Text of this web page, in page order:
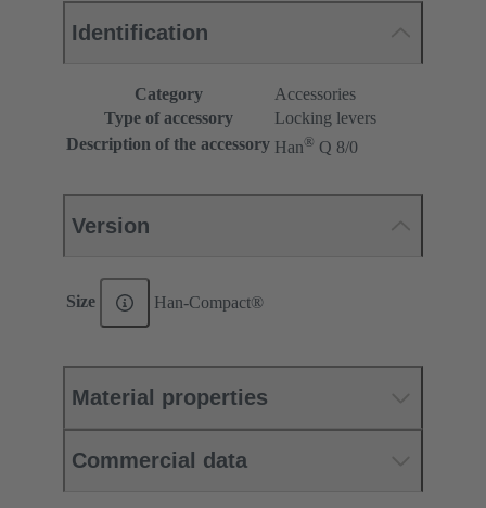
Identification
Category
Accessories
Type of accessory
Locking levers
Description of the accessory Han® Q 8/0
Version
Size Han-Compact®
Material properties
Commercial data